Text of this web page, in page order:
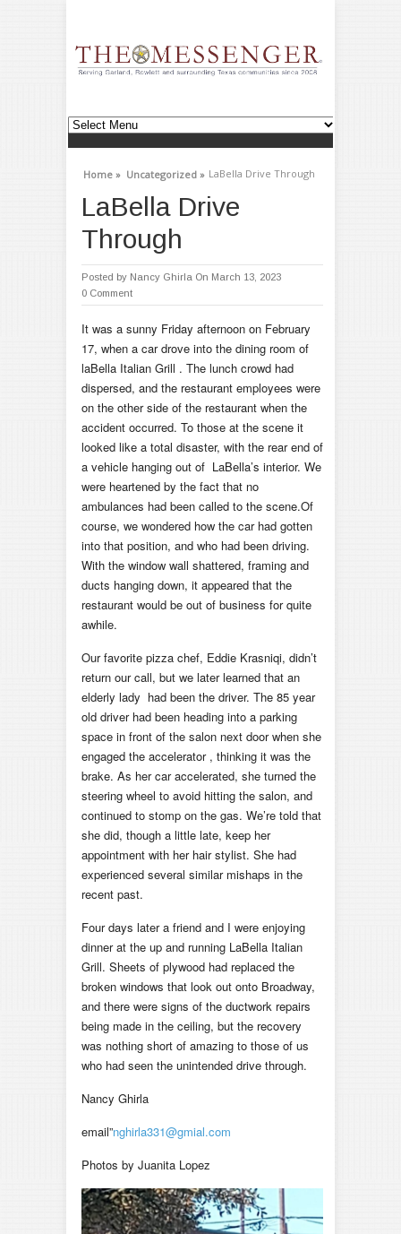
Home » Uncategorized » LaBella Drive Through
LaBella Drive
Through
Posted by Nancy Ghirla On March 13, 2023
0 Comment
It was a sunny Friday afternoon on February
17, when a car drove into the dining room of
laBella Italian Grill . The lunch crowd had
dispersed, and the restaurant employees were
on the other side of the restaurant when the
accident occurred. To those at the scene it
looked like a total disaster, with the rear end of
a vehicle hanging out of LaBella’s interior. We
were heartened by the fact that no
ambulances had been called to the scene.Of
course, we wondered how the car had gotten
into that position, and who had been driving.
With the window wall shattered, framing and
ducts hanging down, it appeared that the
restaurant would be out of business for quite
awhile.
Our favorite pizza chef, Eddie Krasniqi, didn’t
return our call, but we later learned that an
elderly lady had been the driver. The 85 year
old driver had been heading into a parking
space in front of the salon next door when she
engaged the accelerator , thinking it was the
brake. As her car accelerated, she turned the
steering wheel to avoid hitting the salon, and
continued to stomp on the gas. We’re told that
she did, though a little late, keep her
appointment with her hair stylist. She had
experienced several similar mishaps in the
recent past.
Four days later a friend and I were enjoying
dinner at the up and running LaBella Italian
Grill. Sheets of plywood had replaced the
broken windows that look out onto Broadway,
and there were signs of the ductwork repairs
being made in the ceiling, but the recovery
was nothing short of amazing to those of us
who had seen the unintended drive through.
Nancy Ghirla
email”nghirla331@gmial.com
Photos by Juanita Lopez